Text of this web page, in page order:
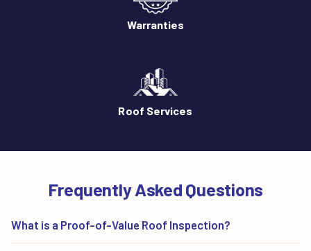
Warranties
Roof Services
Frequently Asked Questions
What is a Proof-of-Value Roof Inspection?